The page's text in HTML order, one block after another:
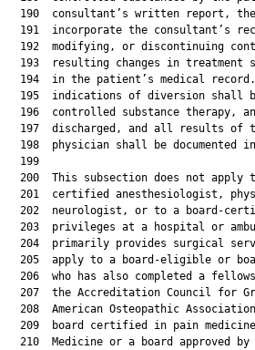
190  consultant’s written report,
191  incorporate the consultant’s
192  modifying, or discontinuing
193  resulting changes in treatment
194  in the patient’s medical
195  indications of diversion shall
196  controlled substance therapy,
197  discharged, and all results of
198  physician shall be documented
  199
200  This subsection does not apply
201  certified anesthesiologist,
202  neurologist, or to a board-
203  privileges at a hospital or
204  primarily provides surgical
205  apply to a board-eligible or
206  who has also completed a
207  the Accreditation Council for
208  American Osteopathic
209  board certified in pain
210  Medicine or a board approved